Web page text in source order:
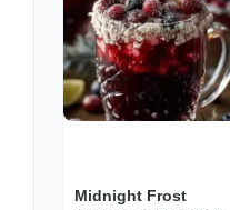
Midnight Frost